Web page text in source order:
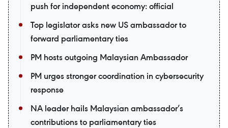
push for independent economy: official
Top legislator asks new US ambassador to
forward parliamentary ties
PM hosts outgoing Malaysian Ambassador
PM urges stronger coordination in cybersecurity
response
NA leader hails Malaysian ambassador’s
contributions to parliamentary ties